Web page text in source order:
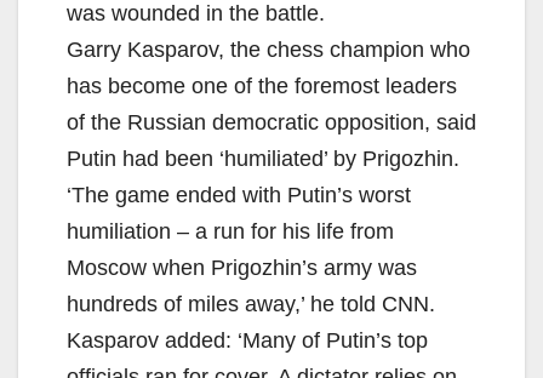
was wounded in the battle.
Garry Kasparov, the chess champion who
has become one of the foremost leaders
of the Russian democratic opposition, said
Putin had been ‘humiliated’ by Prigozhin.
‘The game ended with Putin’s worst
humiliation – a run for his life from
Moscow when Prigozhin’s army was
hundreds of miles away,’ he told CNN.
Kasparov added: ‘Many of Putin’s top